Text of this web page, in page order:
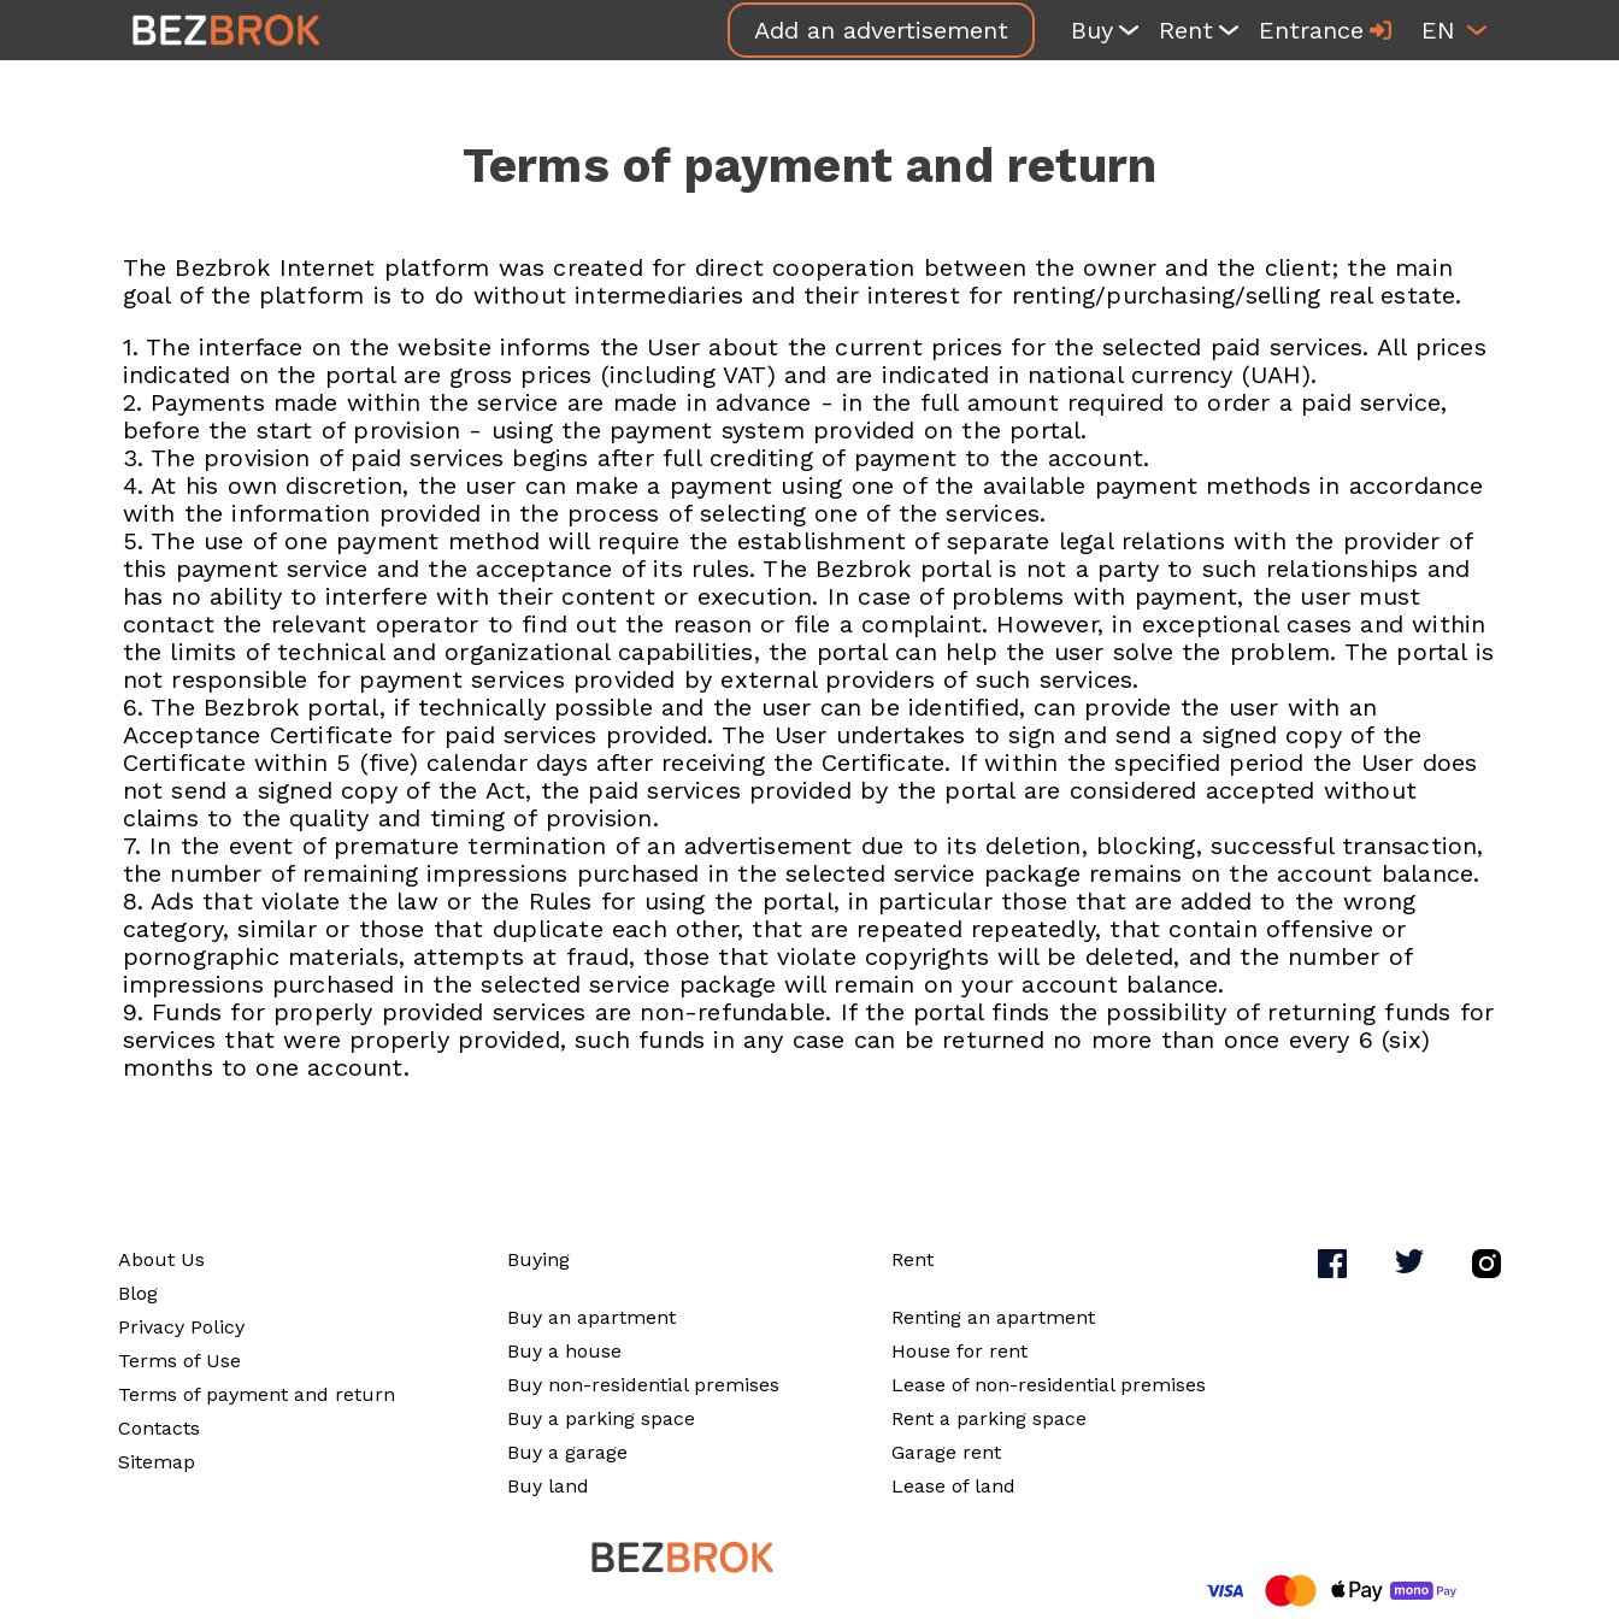
Add an advertisement Buy Rent Entrance EN
Terms of payment and return
The Bezbrok Internet platform was created for direct cooperation between the owner and the client; the main
goal of the platform is to do without intermediaries and their interest for renting/purchasing/selling real estate.
1. The interface on the website informs the User about the current prices for the selected paid services. All prices
indicated on the portal are gross prices (including VAT) and are indicated in national currency (UAH).
2. Payments made within the service are made in advance - in the full amount required to order a paid service,
before the start of provision - using the payment system provided on the portal.
3. The provision of paid services begins after full crediting of payment to the account.
4. At his own discretion, the user can make a payment using one of the available payment methods in accordance
with the information provided in the process of selecting one of the services.
5. The use of one payment method will require the establishment of separate legal relations with the provider of
this payment service and the acceptance of its rules. The Bezbrok portal is not a party to such relationships and
has no ability to interfere with their content or execution. In case of problems with payment, the user must
contact the relevant operator to find out the reason or file a complaint. However, in exceptional cases and within
the limits of technical and organizational capabilities, the portal can help the user solve the problem. The portal is
not responsible for payment services provided by external providers of such services.
6. The Bezbrok portal, if technically possible and the user can be identified, can provide the user with an
Acceptance Certificate for paid services provided. The User undertakes to sign and send a signed copy of the
Certificate within 5 (five) calendar days after receiving the Certificate. If within the specified period the User does
not send a signed copy of the Act, the paid services provided by the portal are considered accepted without
claims to the quality and timing of provision.
7. In the event of premature termination of an advertisement due to its deletion, blocking, successful transaction,
the number of remaining impressions purchased in the selected service package remains on the account balance.
8. Ads that violate the law or the Rules for using the portal, in particular those that are added to the wrong
category, similar or those that duplicate each other, that are repeated repeatedly, that contain offensive or
pornographic materials, attempts at fraud, those that violate copyrights will be deleted, and the number of
impressions purchased in the selected service package will remain on your account balance.
9. Funds for properly provided services are non-refundable. If the portal finds the possibility of returning funds for
services that were properly provided, such funds in any case can be returned no more than once every 6 (six)
months to one account.
About Us
Blog
Privacy Policy
Terms of Use
Terms of payment and return
Contacts
Sitemap
Buying
Buy an apartment
Buy a house
Buy non-residential premises
Buy a parking space
Buy a garage
Buy land
Rent
Renting an apartment
House for rent
Lease of non-residential premises
Rent a parking space
Garage rent
Lease of land